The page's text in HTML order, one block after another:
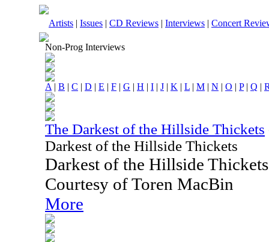
Artists | Issues | CD Reviews | Interviews | Concert
Non-Prog Interviews
A | B | C | D | E | F | G | H | I | J | K | L | M | N | O | P| Q |
The Darkest of the Hillside Thickets
Darkest of the Hillside Thickets
Darkest of the Hillside
Courtesy of Toren MacBin
More